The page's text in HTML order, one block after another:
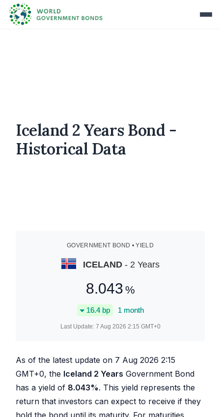
Iceland 2 Years Bond -
Historical Data
GOVERNMENT BOND • YIELD
ICELAND - 2 Years
8.043 %
16.4bp 1 month
Last Update: 7 Aug 2026 2:15 GMT+0
As of the latest update on 7 Aug 2026 2:15
GMT+0, the Iceland 2 Years Government Bond
has a yield of 8.043%. This yield represents the
return that investors can expect to receive if they
hold the bond until its maturity. For maturities